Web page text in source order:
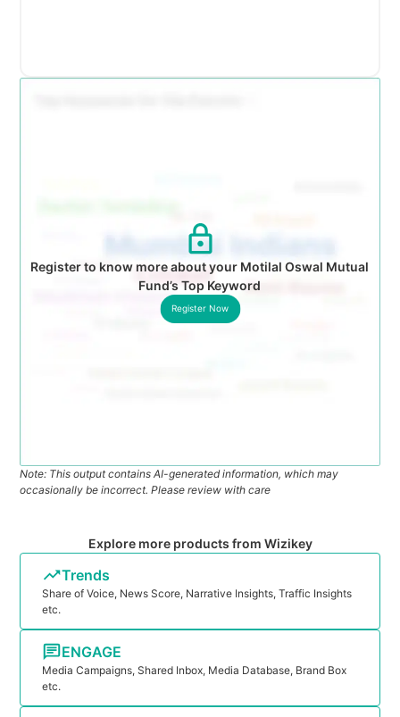
Register to know more about your Motilal Oswal Mutual
Fund’s Top Keyword
Register Now
Note: This output contains AI-generated information, which may
occasionally be incorrect. Please review with care
Explore more products from Wizikey
Trends
Share of Voice, News Score, Narrative Insights, Traffic Insights
etc.
ENGAGE
Media Campaigns, Shared Inbox, Media Database, Brand Box
etc.